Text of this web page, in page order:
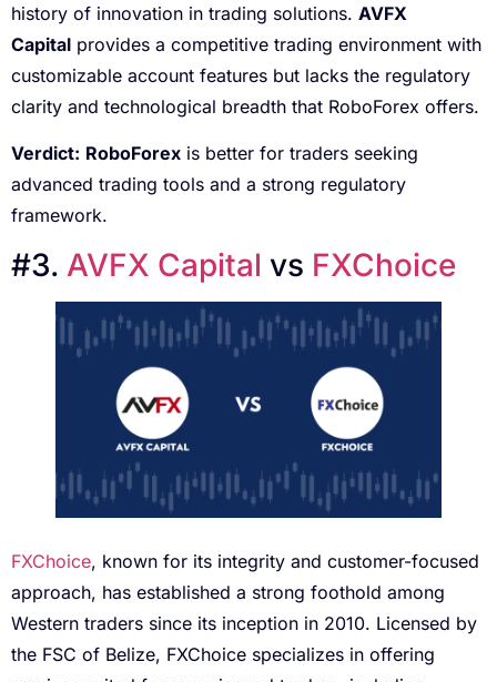
history of innovation in trading solutions. AVFX
Capital provides a competitive trading environment with
customizable account features but lacks the regulatory
clarity and technological breadth that RoboForex offers.
Verdict: RoboForex is better for traders seeking
advanced trading tools and a strong regulatory
framework.
#3. AVFX Capital vs FXChoice
FXChoice, known for its integrity and customer-focused
approach, has established a strong foothold among
Western traders since its inception in 2010. Licensed by
the FSC of Belize, FXChoice specializes in offering